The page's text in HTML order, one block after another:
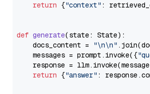
return {"context" :
def generate(state: State):
    docs_content =
"\n\n"
    messages = prompt.invoke({
response =
return {"answer" :